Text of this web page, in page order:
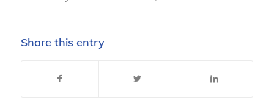
Share this entry